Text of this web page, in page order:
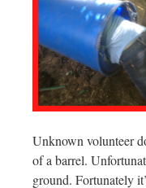
Unknown volunteer
of a barrel.
ground. Fortunately